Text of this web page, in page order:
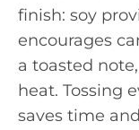
finish: soy
encourages
a toasted
heat. Tossing
saves time